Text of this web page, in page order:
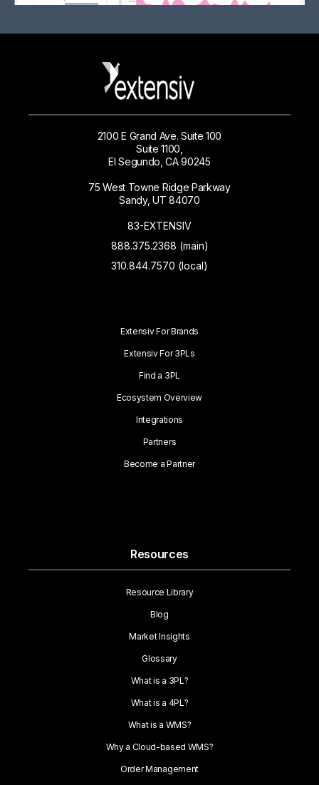
2100 E Grand Ave. Suite 100
Suite 1100,
El Segundo, CA 90245
75 West Towne Ridge Parkway
Sandy, UT 84070
83-EXTENSIV
888.375.2368 (main)
310.844.7570 (local)
Extensiv For Brands
Extensiv For 3PLs
Find a 3PL
Ecosystem Overview
Integrations
Partners
Become a Partner
Resources
Resource Library
Blog
Market Insights
Glossary
What is a 3PL?
What is a 4PL?
What is a WMS?
Why a Cloud-based WMS?
Order Management